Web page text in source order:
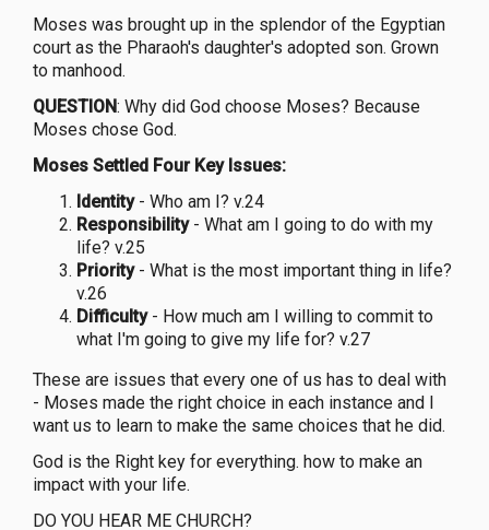
Moses was brought up in the splendor of the Egyptian
court as the Pharaoh's daughter's adopted son. Grown
to manhood.
QUESTION: Why did God choose Moses? Because
Moses chose God.
Moses Settled Four Key Issues:
Identity- Who am I? v.24
Responsibility- What am I going to do with my
life? v.25
Priority- What is the most important thing in life?
v.26
Difficulty- How much am I willing to commit to
what I'm going to give my life for? v.27
These are issues that every one of us has to deal with
- Moses made the right choice in each instance and I
want us to learn to make the same choices that he did.
God is the Right key for everything. how to make an
impact with your life.
DO YOU HEAR ME CHURCH?